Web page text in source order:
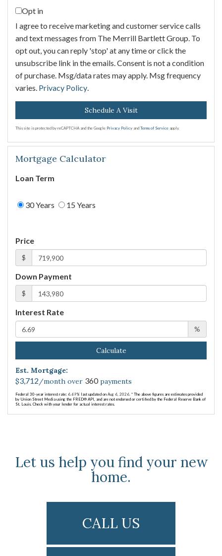
Opt in
I agree to receive marketing and customer service calls
and text messages from The Merrill Bartlett Group. To
opt out, you can reply 'stop' at any time or click the
unsubscribe link in the emails. Consent is not a condition
of purchase. Msg/data rates may apply. Msg frequency
varies. Privacy Policy.
This site is protected by reCAPTCHA and the Google Privacy Policy and Terms of Service apply.
Mortgage Calculator
Loan Term
30 Years 15 Years
Price
$
Down Payment
$
Interest Rate
%
Calculate
Est. Mortgage:
$3,712/month over 360payments
Federal 30-year interest rate: 6.69% last updated on Aug 6, 2026. * The above figures are estimates provided
by Union Street Media using the FRED® API, and are not endorsed or certified by the Federal Reserve Bank of
St. Louis. Check with your lender for actual interest rates.
Let us help you find your new
home.
CALL US